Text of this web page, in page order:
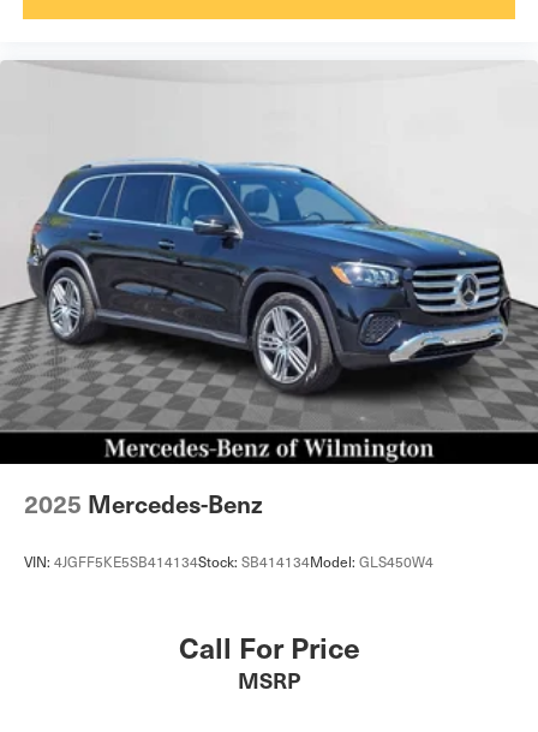
2025 Mercedes-Benz
VIN: 4JGFF5KE5SB414134Stock: SB414134Model: GLS450W4
Call For Price
MSRP